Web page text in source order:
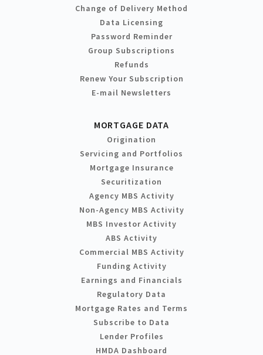
Change of Delivery Method
Data Licensing
Password Reminder
Group Subscriptions
Refunds
Renew Your Subscription
E-mail Newsletters
MORTGAGE DATA
Origination
Servicing and Portfolios
Mortgage Insurance
Securitization
Agency MBS Activity
Non-Agency MBS Activity
MBS Investor Activity
ABS Activity
Commercial MBS Activity
Funding Activity
Earnings and Financials
Regulatory Data
Mortgage Rates and Terms
Subscribe to Data
Lender Profiles
HMDA Dashboard